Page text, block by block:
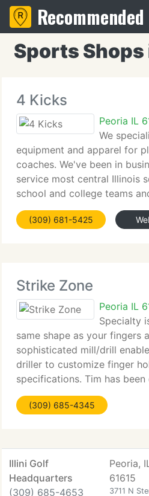
Recommended
Sports Shops
4 Kicks
Peoria IL
We
equipment and apparel for
coaches. We've been in
service most central Illinois
school and college teams
Our friendly and
ready to give you the
(309) 681-5425
Strike Zone
Peoria IL
Specialty
same shape as your fingers
sophisticated mill/drill
driller to customize finger
specifications. Tim has
of cover stock and core
setting up a bowling ball
(309) 685-4345
Illini Golf
Headquarters
(309) 685-4653
Peoria,
61615
3711 N